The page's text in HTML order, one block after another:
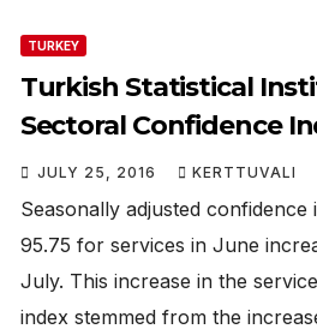
TURKEY
Turkish Statistical
Sectoral Confidence
2016 – Services
increased by 5.3%
JULY 25, 2016 KERTTUVALI
Seasonally adjusted confidence
95.75 for services in June
July. This increase in the
index stemmed from the